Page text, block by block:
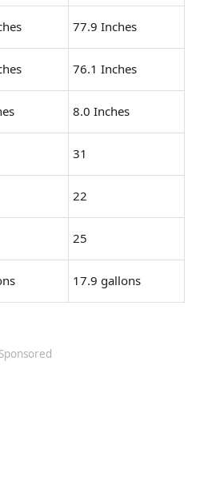
77.9 Inches
76.1 Inches
8.0 Inches
31
22
25
17.9 gallons
Sponsored